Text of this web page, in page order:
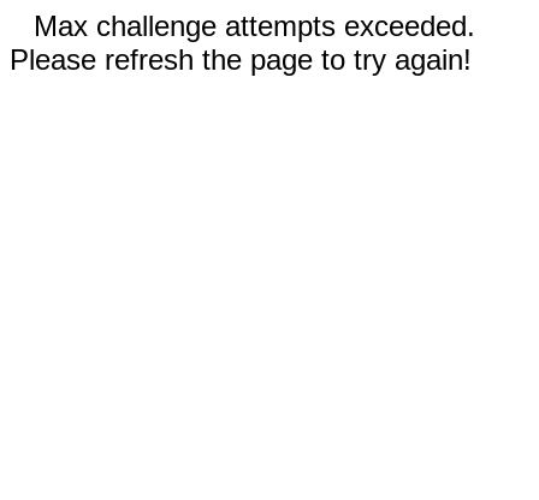
Max challenge attempts exceeded.
Please refresh the page to try again!